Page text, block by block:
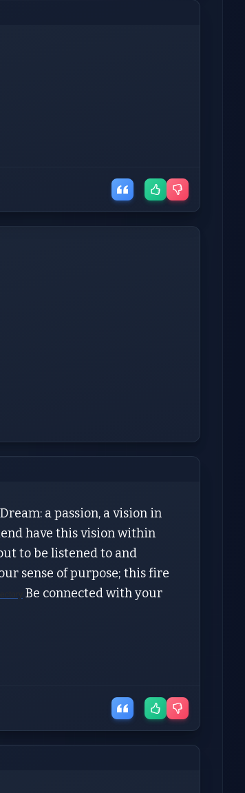
a passion, a vision in
have this vision within
to be listened to and
sense of purpose; this fire
Be connected with your